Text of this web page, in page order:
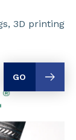
3D printing
GO